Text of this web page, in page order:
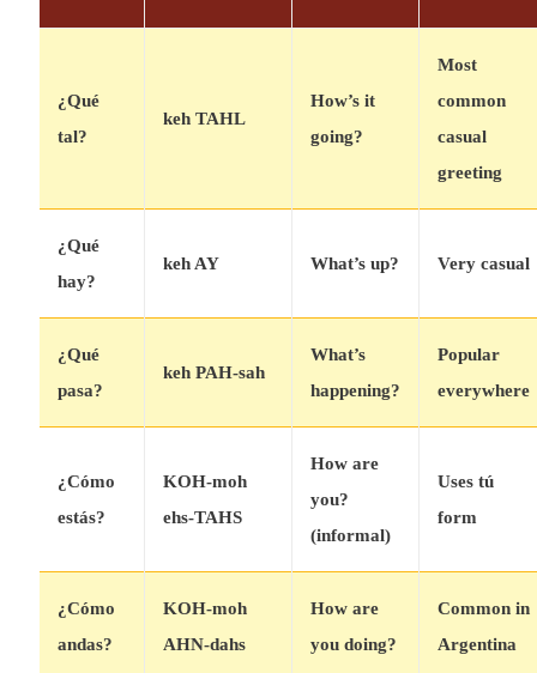
¿Qué
tal?
keh TAHL
How’s it
going?
Most
common
casual
greeting
¿Qué
hay?
keh AY What’s up? Very casual
¿Qué
pasa?
keh PAH-sah
What’s
happening?
Popular
everywhere
¿Cómo
estás?
KOH-moh
ehs-TAHS
How are
you?
(informal)
Uses tú
form
¿Cómo
andas?
KOH-moh
AHN-dahs
How are
you doing?
Common in
Argentina